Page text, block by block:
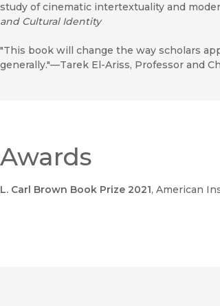
study of cinematic intertextuality and
and Cultural Identity
"This book will change the way scholars
generally."—Tarek El-Ariss, Professor and
Awards
L. Carl Brown Book Prize 2021, American